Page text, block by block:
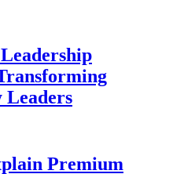
Leaders
Premium